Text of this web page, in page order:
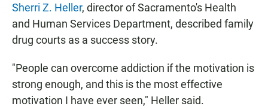
Sherri Z. Heller, director of Sacramento's Health
and Human Services Department, described family
drug courts as a success story.
"People can overcome addiction if the motivation is
strong enough, and this is the most effective
motivation I have ever seen," Heller said.